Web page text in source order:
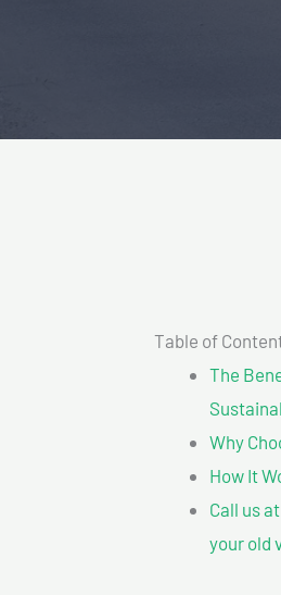
Table of
The
Why
How It
Call us
your old